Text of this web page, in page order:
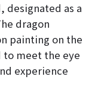
designated as a
dragon
painting on the
to meet the eye
experience